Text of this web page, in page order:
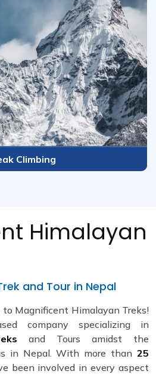
Himalayan
and Tour in Nepal
Magnificent Himalayan Treks!
company specializing in
and Tours amidst the
in Nepal. With more than 25
been involved in every aspect